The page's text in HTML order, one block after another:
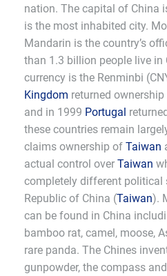
nation. The capital of China
is the most inhabited city.
Mandarin is the country’s
than 1.3 billion people live in
currency is the Renminbi
Kingdom returned
and in 1999 Portugal
these countries remain
claims ownership of Taiwan
actual control over Taiwan
completely different political
Republic of China (Taiwan).
can be found in China
bamboo rat, camel, moose,
rare panda. The Chines
gunpowder, the compass